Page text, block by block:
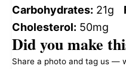
Carbohydrates: 21g
Cholesterol: 50mg
Did you make
Share a photo and tag us —